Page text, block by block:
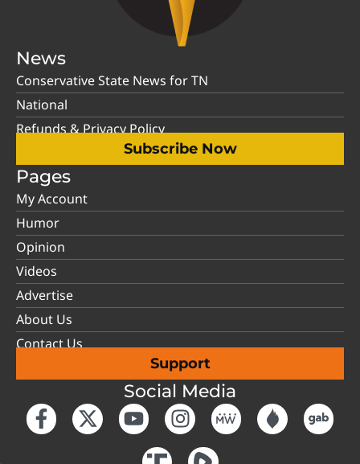
News
Conservative State News for TN
National
Refunds & Privacy Policy
Subscribe Now
Pages
My Account
Humor
Opinion
Videos
Advertise
About Us
Contact Us
Support
Social Media